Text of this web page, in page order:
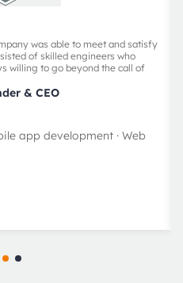
was able to meet and satisfy
of skilled engineers who
willing to go beyond the call of
& CEO
app development · Web